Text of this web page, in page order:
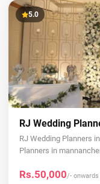
5.0
RJ Wedding
RJ Wedding Planners
Planners in
Rs.50,000/- onwards